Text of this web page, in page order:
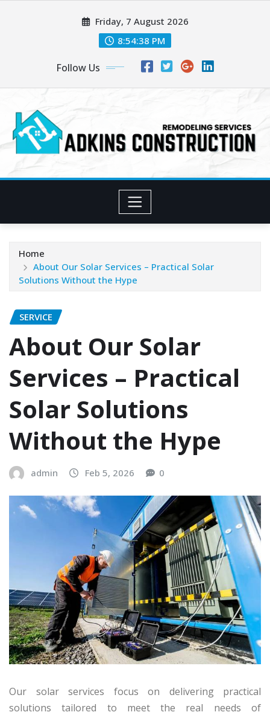
Friday, 7 August 2026
8:54:40 PM
Follow Us
Home
About Our Solar Services – Practical Solar
Solutions Without the Hype
SERVICE
About Our Solar
Services – Practical
Solar Solutions
Without the Hype
admin Feb 5, 2026 0
Our solar services focus on delivering practical
solutions tailored to meet the real needs of